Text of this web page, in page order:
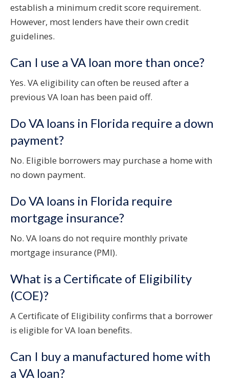
establish a minimum credit score requirement.
However, most lenders have their own credit
guidelines.
Can I use a VA loan more than once?
Yes. VA eligibility can often be reused after a
previous VA loan has been paid off.
Do VA loans in Florida require a down
payment?
No. Eligible borrowers may purchase a home with
no down payment.
Do VA loans in Florida require
mortgage insurance?
No. VA loans do not require monthly private
mortgage insurance (PMI).
What is a Certificate of Eligibility
(COE)?
A Certificate of Eligibility confirms that a borrower
is eligible for VA loan benefits.
Can I buy a manufactured home with
a VA loan?